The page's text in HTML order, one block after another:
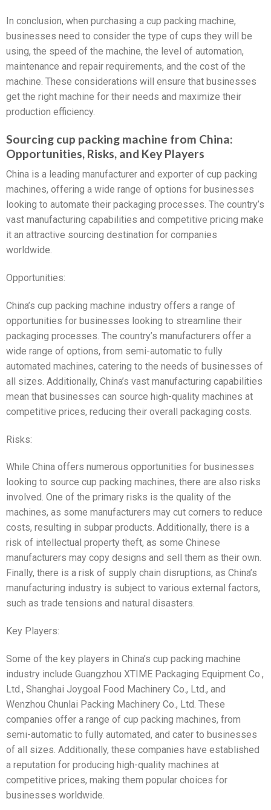
In conclusion, when purchasing a cup packing machine,
businesses need to consider the type of cups they will be
using, the speed of the machine, the level of automation,
maintenance and repair requirements, and the cost of the
machine. These considerations will ensure that businesses
get the right machine for their needs and maximize their
production efficiency.
Sourcing cup packing machine from China:
Opportunities, Risks, and Key Players
China is a leading manufacturer and exporter of cup packing
machines, offering a wide range of options for businesses
looking to automate their packaging processes. The country’s
vast manufacturing capabilities and competitive pricing make
it an attractive sourcing destination for companies
worldwide.
Opportunities:
China’s cup packing machine industry offers a range of
opportunities for businesses looking to streamline their
packaging processes. The country’s manufacturers offer a
wide range of options, from semi-automatic to fully
automated machines, catering to the needs of businesses of
all sizes. Additionally, China’s vast manufacturing capabilities
mean that businesses can source high-quality machines at
competitive prices, reducing their overall packaging costs.
Risks:
While China offers numerous opportunities for businesses
looking to source cup packing machines, there are also risks
involved. One of the primary risks is the quality of the
machines, as some manufacturers may cut corners to reduce
costs, resulting in subpar products. Additionally, there is a
risk of intellectual property theft, as some Chinese
manufacturers may copy designs and sell them as their own.
Finally, there is a risk of supply chain disruptions, as China’s
manufacturing industry is subject to various external factors,
such as trade tensions and natural disasters.
Key Players:
Some of the key players in China’s cup packing machine
industry include Guangzhou XTIME Packaging Equipment Co.,
Ltd., Shanghai Joygoal Food Machinery Co., Ltd., and
Wenzhou Chunlai Packing Machinery Co., Ltd. These
companies offer a range of cup packing machines, from
semi-automatic to fully automated, and cater to businesses
of all sizes. Additionally, these companies have established
a reputation for producing high-quality machines at
competitive prices, making them popular choices for
businesses worldwide.